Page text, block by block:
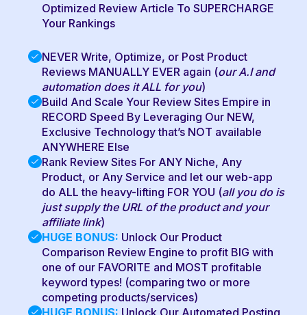
Optimized Review Article To SUPERCHARGE
Your Rankings
NEVER Write, Optimize, or Post Product
Reviews MANUALLY EVER again (our A.I and
automation does it ALL for you)
Build And Scale Your Review Sites Empire in
RECORD Speed By Leveraging Our NEW,
Exclusive Technology that’s NOT available
ANYWHERE Else
Rank Review Sites For ANY Niche, Any
Product, or Any Service and let our web-app
do ALL the heavy-lifting FOR YOU (all you do is
just supply the URL of the product and your
affiliate link)
HUGE BONUS: Unlock Our Product
Comparison Review Engine to profit BIG with
one of our FAVORITE and MOST profitable
keyword types! (comparing two or more
competing products/services)
HUGE BONUS: Unlock Our Automated Posting